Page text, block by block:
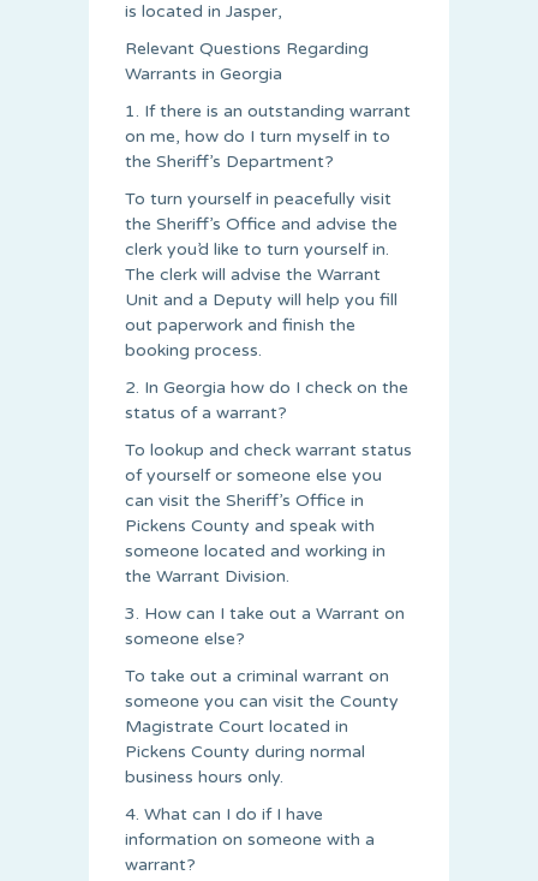
is located in Jasper,
Relevant Questions Regarding
Warrants in Georgia
1. If there is an outstanding warrant
on me, how do I turn myself in to
the Sheriff’s Department?
To turn yourself in peacefully visit
the Sheriff’s Office and advise the
clerk you’d like to turn yourself in.
The clerk will advise the Warrant
Unit and a Deputy will help you fill
out paperwork and finish the
booking process.
2. In Georgia how do I check on the
status of a warrant?
To lookup and check warrant status
of yourself or someone else you
can visit the Sheriff’s Office in
Pickens County and speak with
someone located and working in
the Warrant Division.
3. How can I take out a Warrant on
someone else?
To take out a criminal warrant on
someone you can visit the County
Magistrate Court located in
Pickens County during normal
business hours only.
4. What can I do if I have
information on someone with a
warrant?